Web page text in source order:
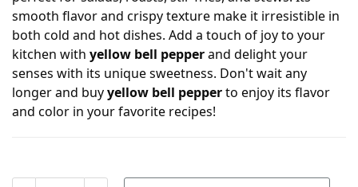
smooth flavor and crispy texture make it irresistible in
both cold and hot dishes. Add a touch of joy to your
kitchen with yellow bell pepperand delight your
senses with its unique sweetness. Don't wait any
longer and buyyellow bell pepperto enjoy its flavor
and color in your favorite recipes!